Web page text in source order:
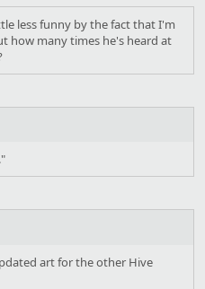
less funny by the fact that I'm
how many times he's heard at
."
art for the other Hive